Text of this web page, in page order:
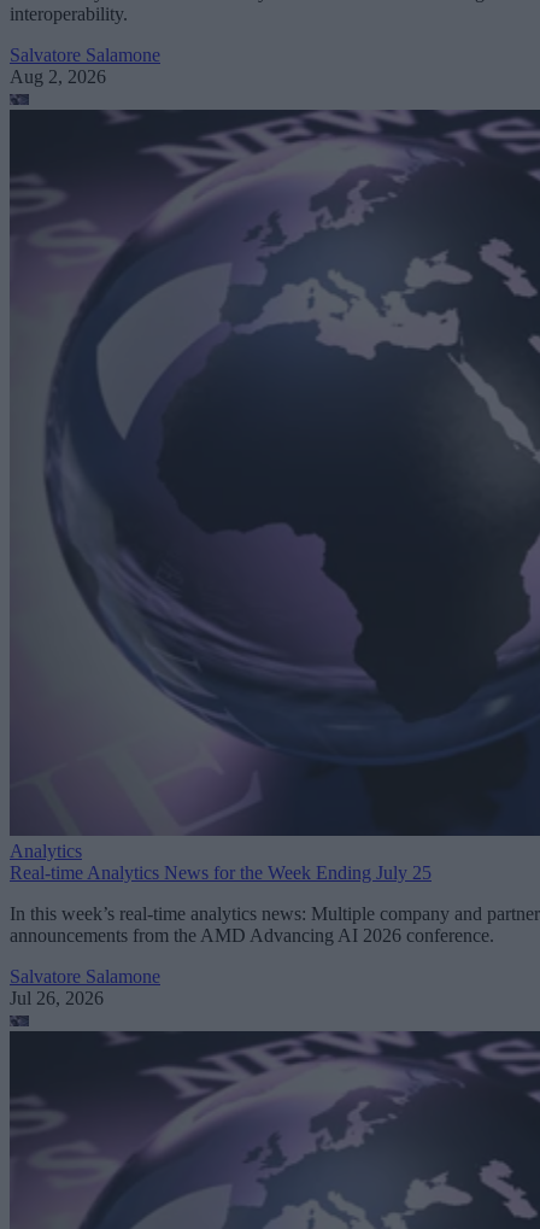
interoperability.
Salvatore Salamone
Aug 2, 2026
Analytics
Real-time Analytics News for the Week Ending July 25
In this week’s real-time analytics news: Multiple company and partner
announcements from the AMD Advancing AI 2026 conference.
Salvatore Salamone
Jul 26, 2026